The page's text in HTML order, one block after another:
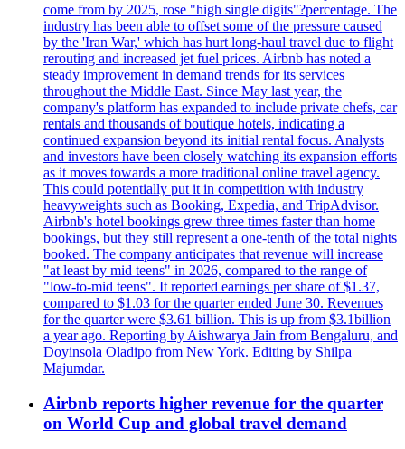
come from by 2025, rose "high single digits"?percentage. The
industry has been able to offset some of the pressure caused
by the 'Iran War,' which has hurt long-haul travel due to flight
rerouting and increased jet fuel prices. Airbnb has noted a
steady improvement in demand trends for its services
throughout the Middle East. Since May last year, the
company's platform has expanded to include private chefs, car
rentals and thousands of boutique hotels, indicating a
continued expansion beyond its initial rental focus. Analysts
and investors have been closely watching its expansion efforts
as it moves towards a more traditional online travel agency.
This could potentially put it in competition with industry
heavyweights such as Booking, Expedia, and TripAdvisor.
Airbnb's hotel bookings grew three times faster than home
bookings, but they still represent a one-tenth of the total nights
booked. The company anticipates that revenue will increase
"at least by mid teens" in 2026, compared to the range of
"low-to-mid teens". It reported earnings per share of $1.37,
compared to $1.03 for the quarter ended June 30. Revenues
for the quarter were $3.61 billion. This is up from $3.1billion
a year ago. Reporting by Aishwarya Jain from Bengaluru, and
Doyinsola Oladipo from New York. Editing by Shilpa
Majumdar.
Airbnb reports higher revenue for the quarter
on World Cup and global travel demand